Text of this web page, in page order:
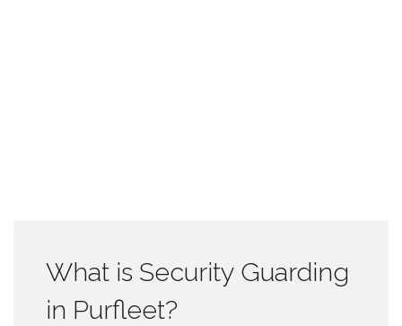
What is Security Guarding
in Purfleet?